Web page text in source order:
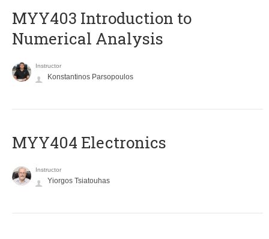
MYY403 Introduction to
Numerical Analysis
Instructor
Konstantinos Parsopoulos
MYY404 Electronics
Instructor
Yiorgos Tsiatouhas